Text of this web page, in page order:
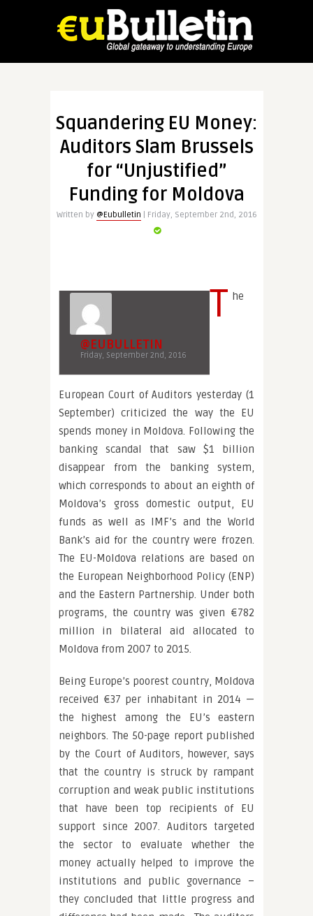
Squandering EU Money:
Auditors Slam Brussels
for “Unjustified”
Funding for Moldova
Written by @Eubulletin | Friday, September 2nd, 2016
@EUBULLETIN
Friday, September 2nd, 2016
T he
European Court of Auditors yesterday (1
September) criticized the way the EU
spends money in Moldova. Following the
banking scandal that saw $1 billion
disappear from the banking system,
which corresponds to about an eighth of
Moldova’s gross domestic output, EU
funds as well as IMF’s and the World
Bank’s aid for the country were frozen.
The EU-Moldova relations are based on
the European Neighborhood Policy (ENP)
and the Eastern Partnership. Under both
programs, the country was given €782
million in bilateral aid allocated to
Moldova from 2007 to 2015.
Being Europe’s poorest country, Moldova
received €37 per inhabitant in 2014 —
the highest among the EU’s eastern
neighbors. The 50-page report published
by the Court of Auditors, however, says
that the country is struck by rampant
corruption and weak public institutions
that have been top recipients of EU
support since 2007. Auditors targeted
the sector to evaluate whether the
money actually helped to improve the
institutions and public governance –
they concluded that little progress and